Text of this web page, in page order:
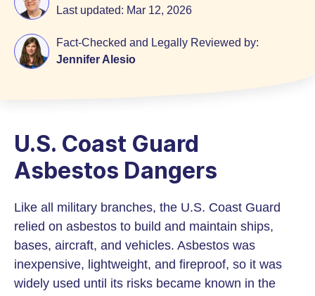
Last updated: Mar 12, 2026
Fact-Checked and Legally Reviewed by:
Jennifer Alesio
U.S. Coast Guard
Asbestos Dangers
Like all military branches, the U.S. Coast Guard
relied on asbestos to build and maintain ships,
bases, aircraft, and vehicles. Asbestos was
inexpensive, lightweight, and fireproof, so it was
widely used until its risks became known in the